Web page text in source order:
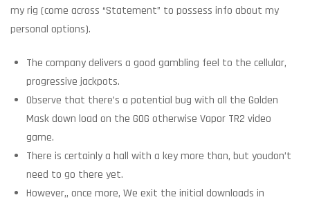
my rig (come across “Statement” to possess info about my
personal options).
The company delivers a good gambling feel to the cellular,
progressive jackpots.
Observe that there’s a potential bug with all the Golden
Mask down load on the GOG otherwise Vapor TR2 video
game.
There is certainly a hall with a key more than, but youdon’t
need to go there yet.
However,, once more, We exit the initial downloads in